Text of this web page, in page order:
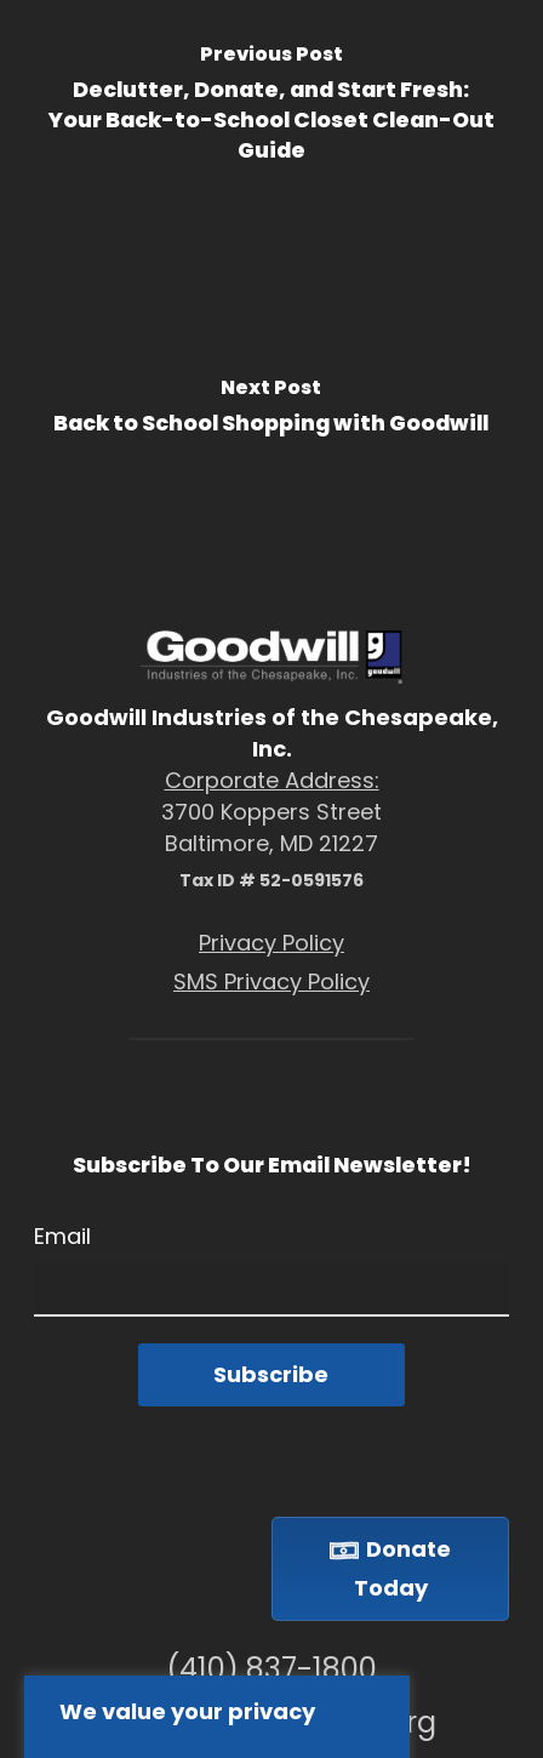
We value your privacy
Previous Post
Declutter, Donate, and Start Fresh:
Your Back-to-School Closet Clean-Out
Guide
Next Post
Back to School Shopping with Goodwill
Goodwill Industries of the Chesapeake,
Inc.
Corporate Address:
3700 Koppers Street
Baltimore, MD 21227
Tax ID # 52-0591576
Privacy Policy
SMS Privacy Policy
Subscribe To Our Email Newsletter!
Email
Subscribe
Donate
Today
(410) 837-1800
info@goodwillches.org